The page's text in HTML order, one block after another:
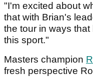
"I'm excited about
that with Brian's
the tour in ways
this sport."
Masters champion
fresh perspective